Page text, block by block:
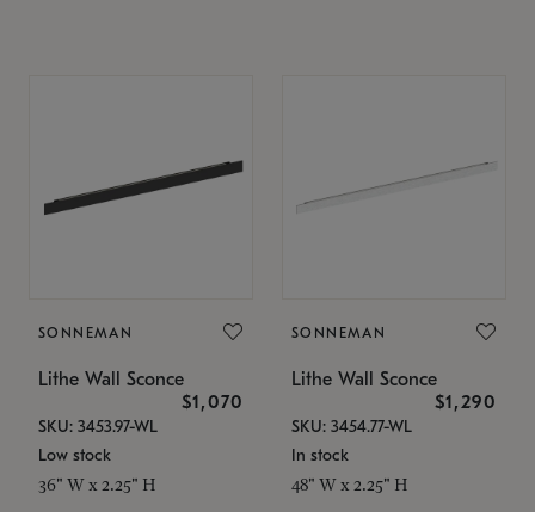
SONNEMAN
Lithe Wall Sconce
$1,070
SKU: 3453.97-WL
Low stock
36" W x 2.25" H
SONNEMAN
Lithe Wall Sconce
$1,290
SKU: 3454.77-WL
In stock
48" W x 2.25" H